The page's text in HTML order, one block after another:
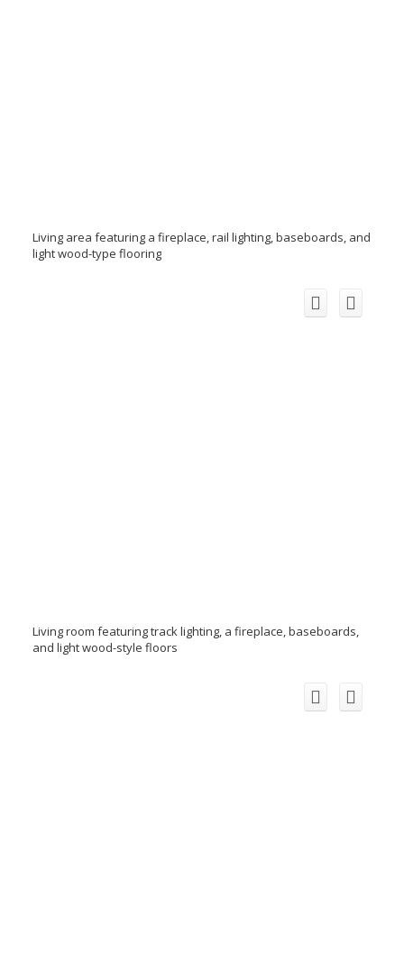
Living area featuring a fireplace, rail lighting, baseboards, and
light wood-type flooring
Living room featuring track lighting, a fireplace, baseboards,
and light wood-style floors